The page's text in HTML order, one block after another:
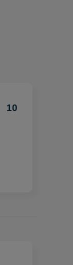
10